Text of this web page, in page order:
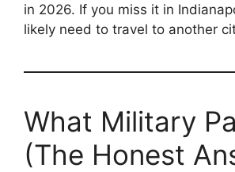
in 2026. If you miss it in
likely need to travel to another
What Military
(The Honest